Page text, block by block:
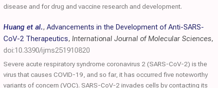
disease and for drug and vaccine research and development.
Huang et al., Advancements in the Development of Anti-SARS-
CoV-2 Therapeutics, International Journal of Molecular Sciences,
doi:10.3390/ijms251910820
Severe acute respiratory syndrome coronavirus 2 (SARS-CoV-2) is the
virus that causes COVID-19, and so far, it has occurred five noteworthy
variants of concern (VOC). SARS-CoV-2 invades cells by contacting its